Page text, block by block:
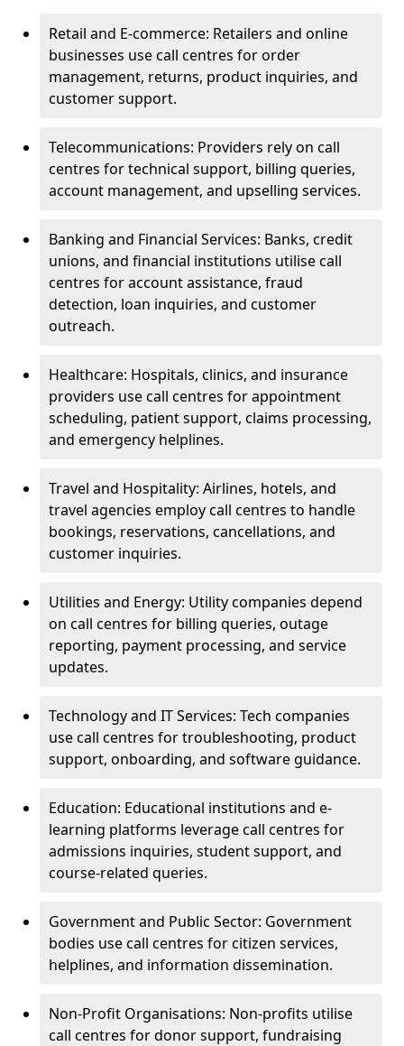
Retail and E-commerce: Retailers and online
businesses use call centres for order
management, returns, product inquiries, and
customer support.
Telecommunications: Providers rely on call
centres for technical support, billing queries,
account management, and upselling services.
Banking and Financial Services: Banks, credit
unions, and financial institutions utilise call
centres for account assistance, fraud
detection, loan inquiries, and customer
outreach.
Healthcare: Hospitals, clinics, and insurance
providers use call centres for appointment
scheduling, patient support, claims processing,
and emergency helplines.
Travel and Hospitality: Airlines, hotels, and
travel agencies employ call centres to handle
bookings, reservations, cancellations, and
customer inquiries.
Utilities and Energy: Utility companies depend
on call centres for billing queries, outage
reporting, payment processing, and service
updates.
Technology and IT Services: Tech companies
use call centres for troubleshooting, product
support, onboarding, and software guidance.
Education: Educational institutions and e-
learning platforms leverage call centres for
admissions inquiries, student support, and
course-related queries.
Government and Public Sector: Government
bodies use call centres for citizen services,
helplines, and information dissemination.
Non-Profit Organisations: Non-profits utilise
call centres for donor support, fundraising